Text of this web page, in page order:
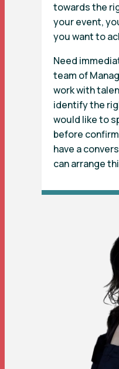
towards the
your event,
you want to
Need
team of
work with
identify the
would like to
before
have a
can arrange